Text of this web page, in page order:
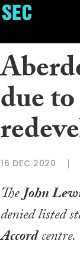
due
16 DEC 2020
TheJohn
denied listed
Accordcentre.